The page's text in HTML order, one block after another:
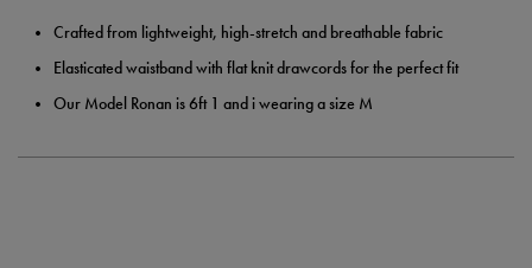
Crafted from lightweight, high-stretch and breathable fabric
Elasticated waistband with flat knit drawcords for the perfect fit
Our Model Ronan is 6ft 1 and i wearing a size M